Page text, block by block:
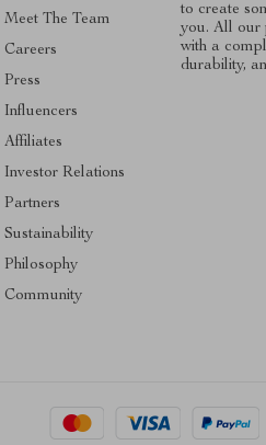
Meet The Team
Careers
Press
Influencers
Affiliates
Investor Relations
Partners
Sustainability
Philosophy
Community
to create
you. All our
with a
durability,